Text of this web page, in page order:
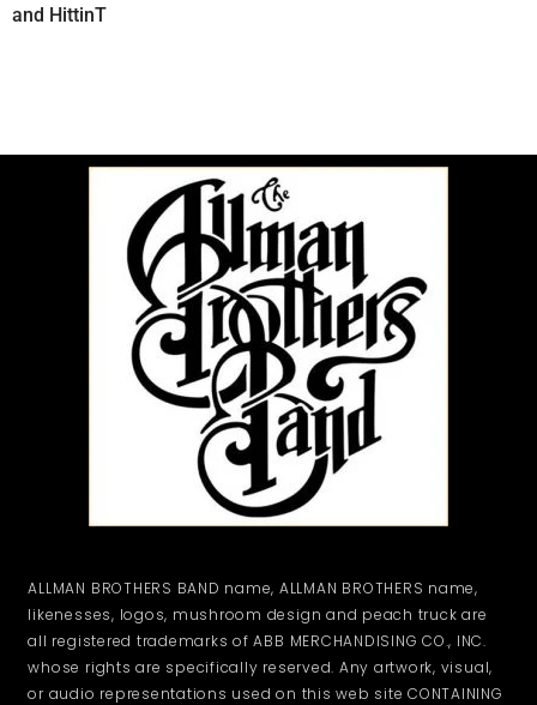
and HittinT
ALLMAN BROTHERS BAND name, ALLMAN BROTHERS name,
likenesses, logos, mushroom design and peach truck are
all registered trademarks of ABB MERCHANDISING CO., INC.
whose rights are specifically reserved. Any artwork, visual,
or audio representations used on this web site CONTAINING